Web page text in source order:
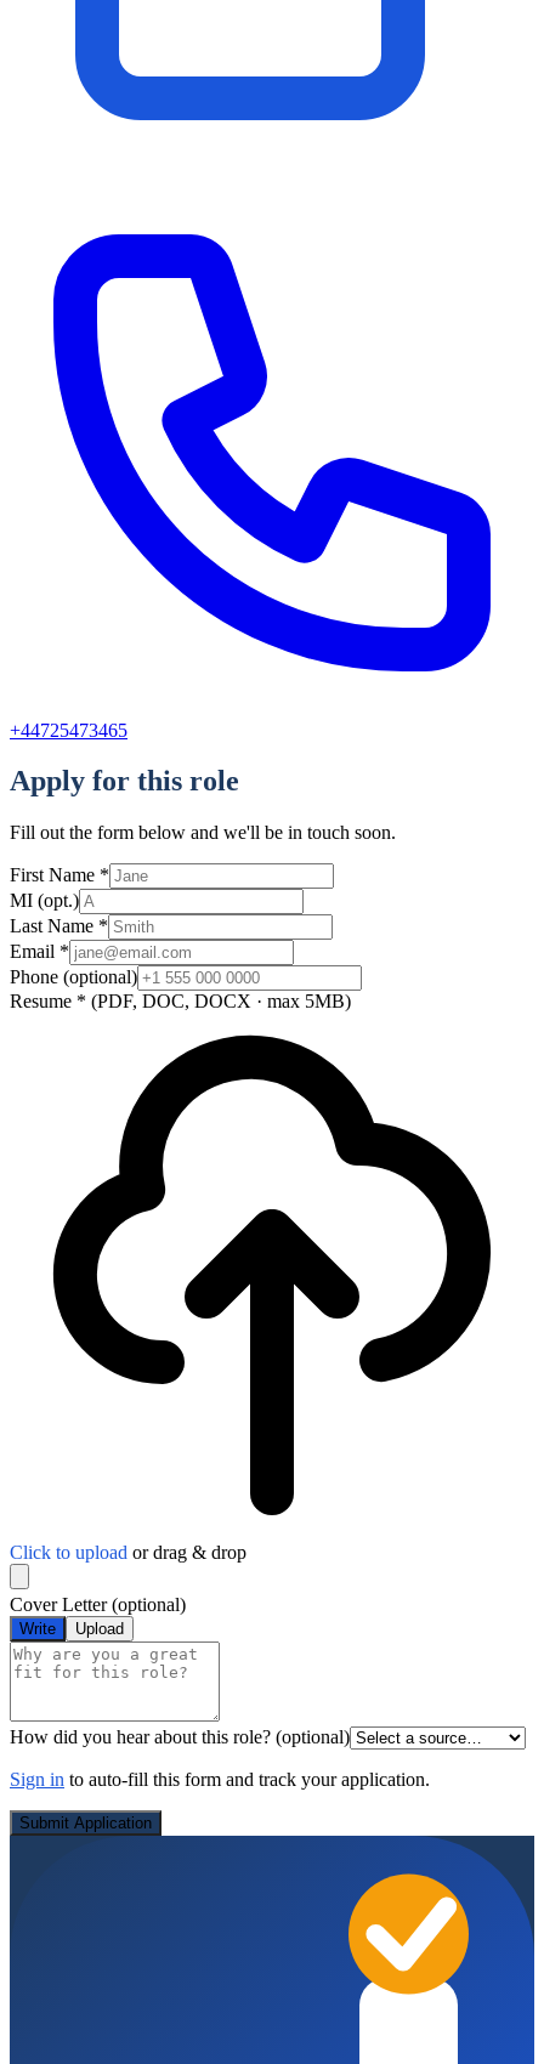
+44725473465
Apply for this role
Fill out the form below and we'll be in touch soon.
First Name *
MI (opt.)
Last Name *
Email *
Phone (optional)
Resume * (PDF, DOC, DOCX · max 5MB)
Click to upload or drag & drop
Cover Letter(optional)
Write Upload
How did you hear about this role? (optional)
Sign in to auto-fill this form and track your application.
Submit Application